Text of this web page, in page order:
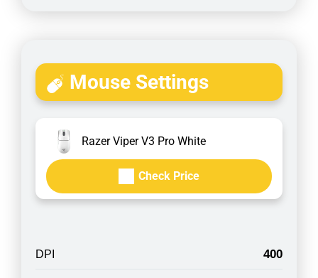
Mouse Settings
Razer Viper V3 Pro White
Check Price
DPI 400